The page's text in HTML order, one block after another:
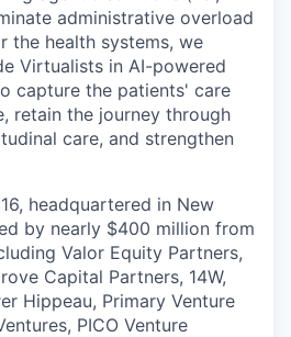
administrative overload
the health systems, we
Virtualists in AI-powered
capture the patients' care
retain the journey through
care, and strengthen
headquartered in New
by nearly $400 million from
Valor Equity Partners,
Capital Partners, 14W,
Hippeau, Primary Venture
PICO Venture